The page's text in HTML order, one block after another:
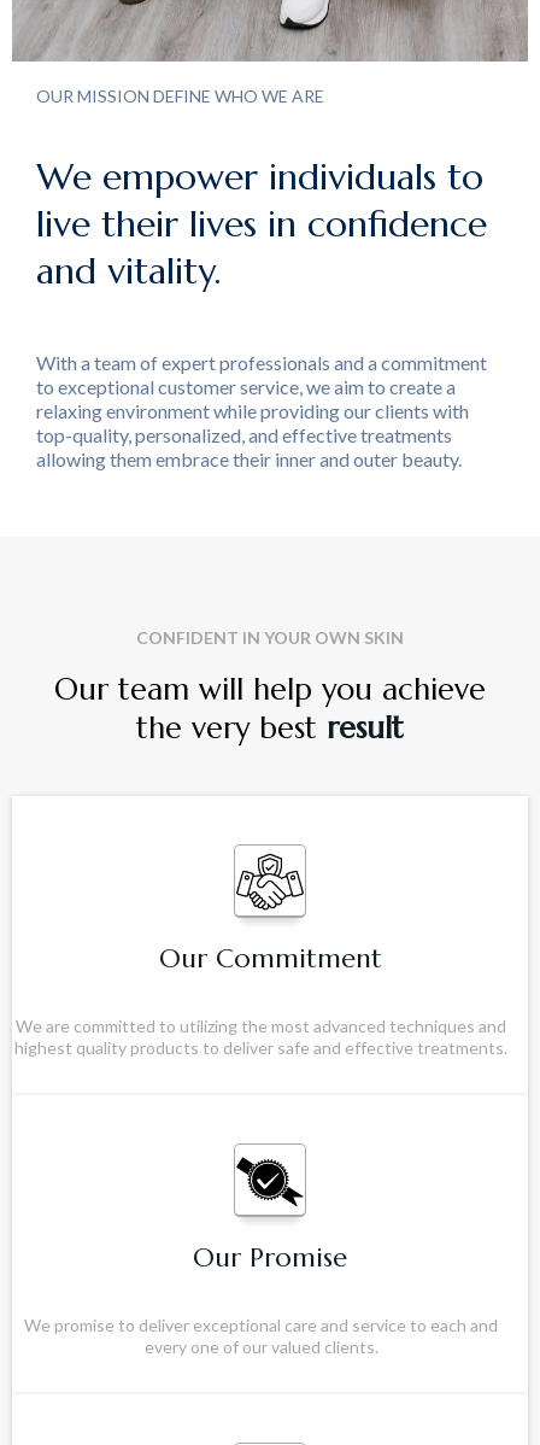
OUR MISSION DEFINE WHO WE ARE
We empower individuals to
live their lives in confidence
and vitality.
With a team of expert professionals and a commitment
to exceptional customer service, we aim to create a
relaxing environment while providing our clients with
top-quality, personalized, and effective treatments
allowing them embrace their inner and outer beauty.
CONFIDENT IN YOUR OWN SKIN
Our team will help you achieve
the very best result
Our Commitment
We are committed to utilizing the most advanced techniques and
highest quality products to deliver safe and effective treatments.
Our Promise
We promise to deliver exceptional care and service to each and
every one of our valued clients.